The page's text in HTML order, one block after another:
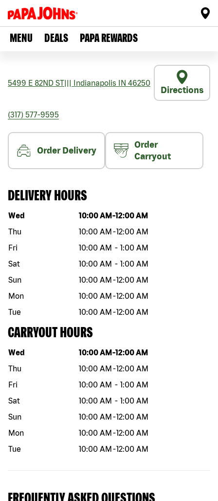
MENU DEALS PAPA REWARDS
5499 E 82ND ST Indianapolis IN 46250
Directions
(317) 577-9595
Order Delivery
Order
Carryout
DELIVERY HOURS
Day of the week Hours
Wed 10:00 AM -12:00 AM
Thu
10:00 AM -12:00 AM
Fri
10:00 AM - 1:00 AM
Sat
10:00 AM - 1:00 AM
Sun
10:00 AM -12:00 AM
Mon
10:00 AM -12:00 AM
Tue
10:00 AM -12:00 AM
CARRYOUT HOURS
Day of the week Hours
Wed 10:00 AM -12:00 AM
Thu
10:00 AM -12:00 AM
Fri
10:00 AM - 1:00 AM
Sat
10:00 AM - 1:00 AM
Sun
10:00 AM -12:00 AM
Mon
10:00 AM -12:00 AM
Tue
10:00 AM -12:00 AM
FREQUENTLY ASKED QUESTIONS